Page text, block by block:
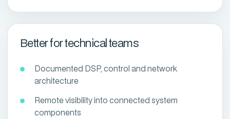
Better for technical teams
Documented DSP, control and network
architecture
Remote visibility into connected system
components